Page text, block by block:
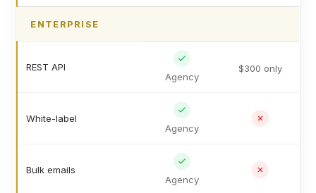
ENTERPRISE
REST API
Agency
$300 only
White-label
Agency
Bulk emails
Agency